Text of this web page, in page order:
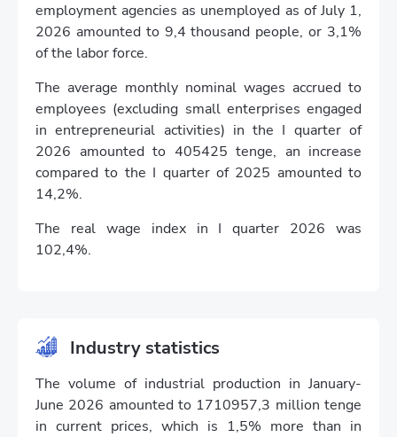
employment agencies as unemployed as of July 1,
2026 amounted to 9,4 thousand people, or 3,1%
of the labor force.
The average monthly nominal wages accrued to
employees (excluding small enterprises engaged
in entrepreneurial activities) in the I quarter of
2026 amounted to 405425 tenge, an increase
compared to the I quarter of 2025 amounted to
14,2%.
The real wage index in I quarter 2026 was
102,4%.
Industry statistics
The volume of industrial production in January-
June 2026 amounted to 1710957,3 million tenge
in current prices, which is 1,5% more than in